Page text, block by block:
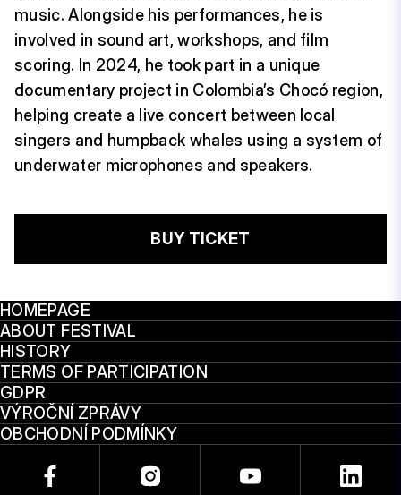
music. Alongside his performances, he is
involved in sound art, workshops, and film
scoring. In 2024, he took part in a unique
documentary project in Colombia’s Chocó region,
helping create a live concert between local
singers and humpback whales using a system of
underwater microphones and speakers.
BUY TICKET
HOMEPAGE
ABOUT FESTIVAL
HISTORY
TERMS OF PARTICIPATION
GDPR
VÝROČNÍ ZPRÁVY
OBCHODNÍ PODMÍNKY